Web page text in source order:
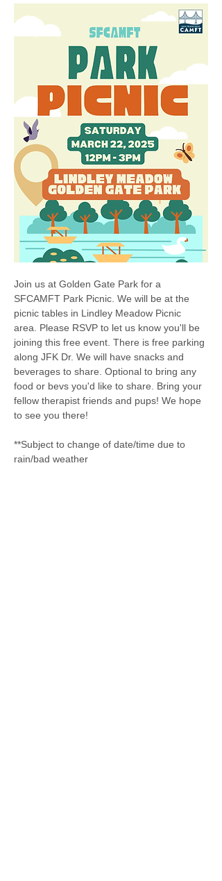
Join us at Golden Gate Park for a
SFCAMFT Park Picnic. We will be at the
picnic tables in Lindley Meadow Picnic
area. Please RSVP to let us know you'll be
joining this free event. There is free parking
along JFK Dr. We will have snacks and
beverages to share. Optional to bring any
food or bevs you'd like to share. Bring your
fellow therapist friends and pups! We hope
to see you there!
**Subject to change of date/time due to
rain/bad weather